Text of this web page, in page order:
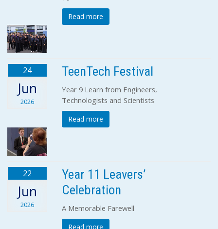
Read more
24
Jun
2026
TeenTech Festival
Year 9 Learn from Engineers,
Technologists and Scientists
Read more
22
Jun
2026
Year 11 Leavers’
Celebration
A Memorable Farewell
Read more